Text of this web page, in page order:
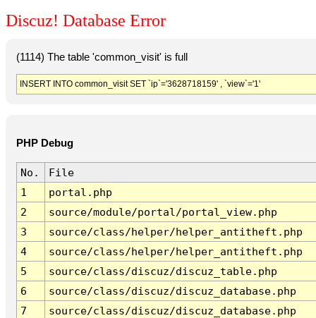
Discuz! Database Error
(1114) The table 'common_visit' is full
INSERT INTO common_visit SET `ip`='3628718159' , `view`='1'
PHP Debug
No.
File
1
portal.php
2
source/module/portal/portal_view.php
3
source/class/helper/helper_antitheft.php
4
source/class/helper/helper_antitheft.php
5
source/class/discuz/discuz_table.php
6
source/class/discuz/discuz_database.php
7
source/class/discuz/discuz_database.php